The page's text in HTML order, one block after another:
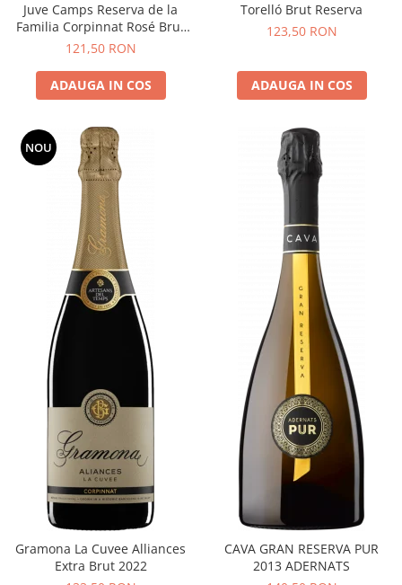
Juve Camps Reserva de la
Familia Corpinnat Rosé Brut
Nature
121,50 RON
ADAUGA IN COS
Torelló Brut Reserva
123,50 RON
ADAUGA IN COS
NOU
Gramona La Cuvee Alliances
Extra Brut 2022
CAVA GRAN RESERVA PUR
2013 ADERNATS